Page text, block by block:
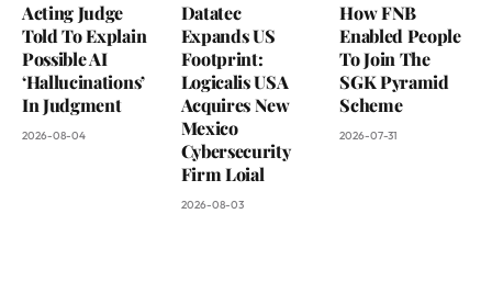
Acting Judge
Told To Explain
Possible AI
‘Hallucinations’
In Judgment
2026-08-04
Datatec
Expands US
Footprint:
Logicalis USA
Acquires New
Mexico
Cybersecurity
Firm Loial
2026-08-03
How FNB
Enabled People
To Join The
SGK Pyramid
Scheme
2026-07-31